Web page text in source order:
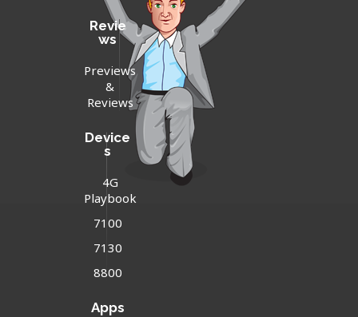
Revie
ws
Previews
&
Reviews
Device
s
4G
Playbook
7100
7130
8800
Apps